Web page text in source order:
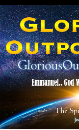
Skip
to
content